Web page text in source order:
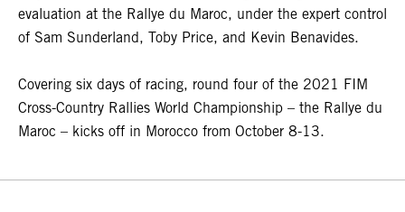
evaluation at the Rallye du Maroc, under the expert control
of Sam Sunderland, Toby Price, and Kevin Benavides.
Covering six days of racing, round four of the 2021 FIM
Cross-Country Rallies World Championship – the Rallye du
Maroc – kicks off in Morocco from October 8-13.